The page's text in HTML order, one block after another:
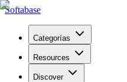
Softabase
Categorías
Resources
Discover